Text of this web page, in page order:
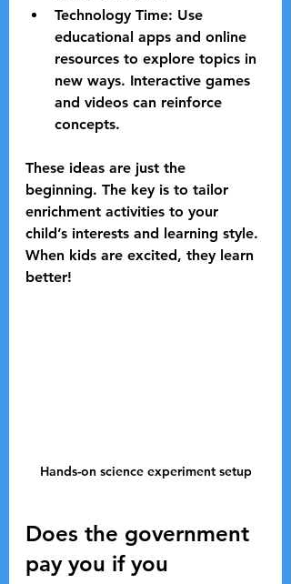
Technology Time: Use
educational apps and online
resources to explore topics in
new ways. Interactive games
and videos can reinforce
concepts.
These ideas are just the
beginning. The key is to tailor
enrichment activities to your
child’s interests and learning style.
When kids are excited, they learn
better!
Hands-on science experiment setup
Does the government
pay you if you